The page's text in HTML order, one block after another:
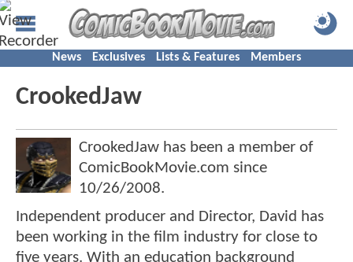
News Exclusives Lists & Features Members
CrookedJaw
CrookedJaw has been a member of
ComicBookMovie.com since
10/26/2008.
Independent producer and Director, David has
been working in the film industry for close to
five years. With an education background